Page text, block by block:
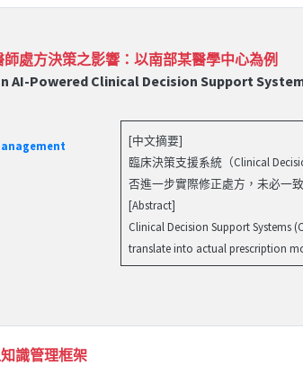
處方決策之影響：以南部某醫學中心為例
AI-Powered Clinical Decision Support
[中文摘要]
臨床決策支援系統（Clinical
否進一步實際修正處方，未必一
[Abstract]
Clinical Decision Support Systems
translate into actual prescription
識管理框架